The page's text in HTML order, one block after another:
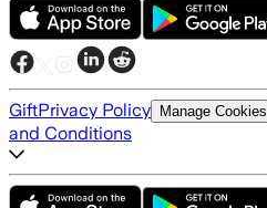
GiftPrivacy Policy Manage Cookies
and Conditions